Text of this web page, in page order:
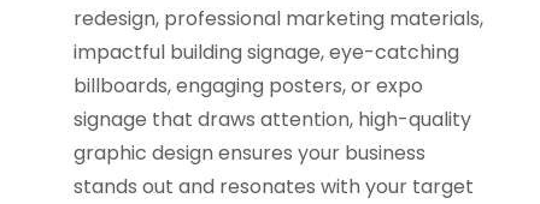
redesign, professional marketing materials,
impactful building signage, eye-catching
billboards, engaging posters, or expo
signage that draws attention, high-quality
graphic design ensures your business
stands out and resonates with your target